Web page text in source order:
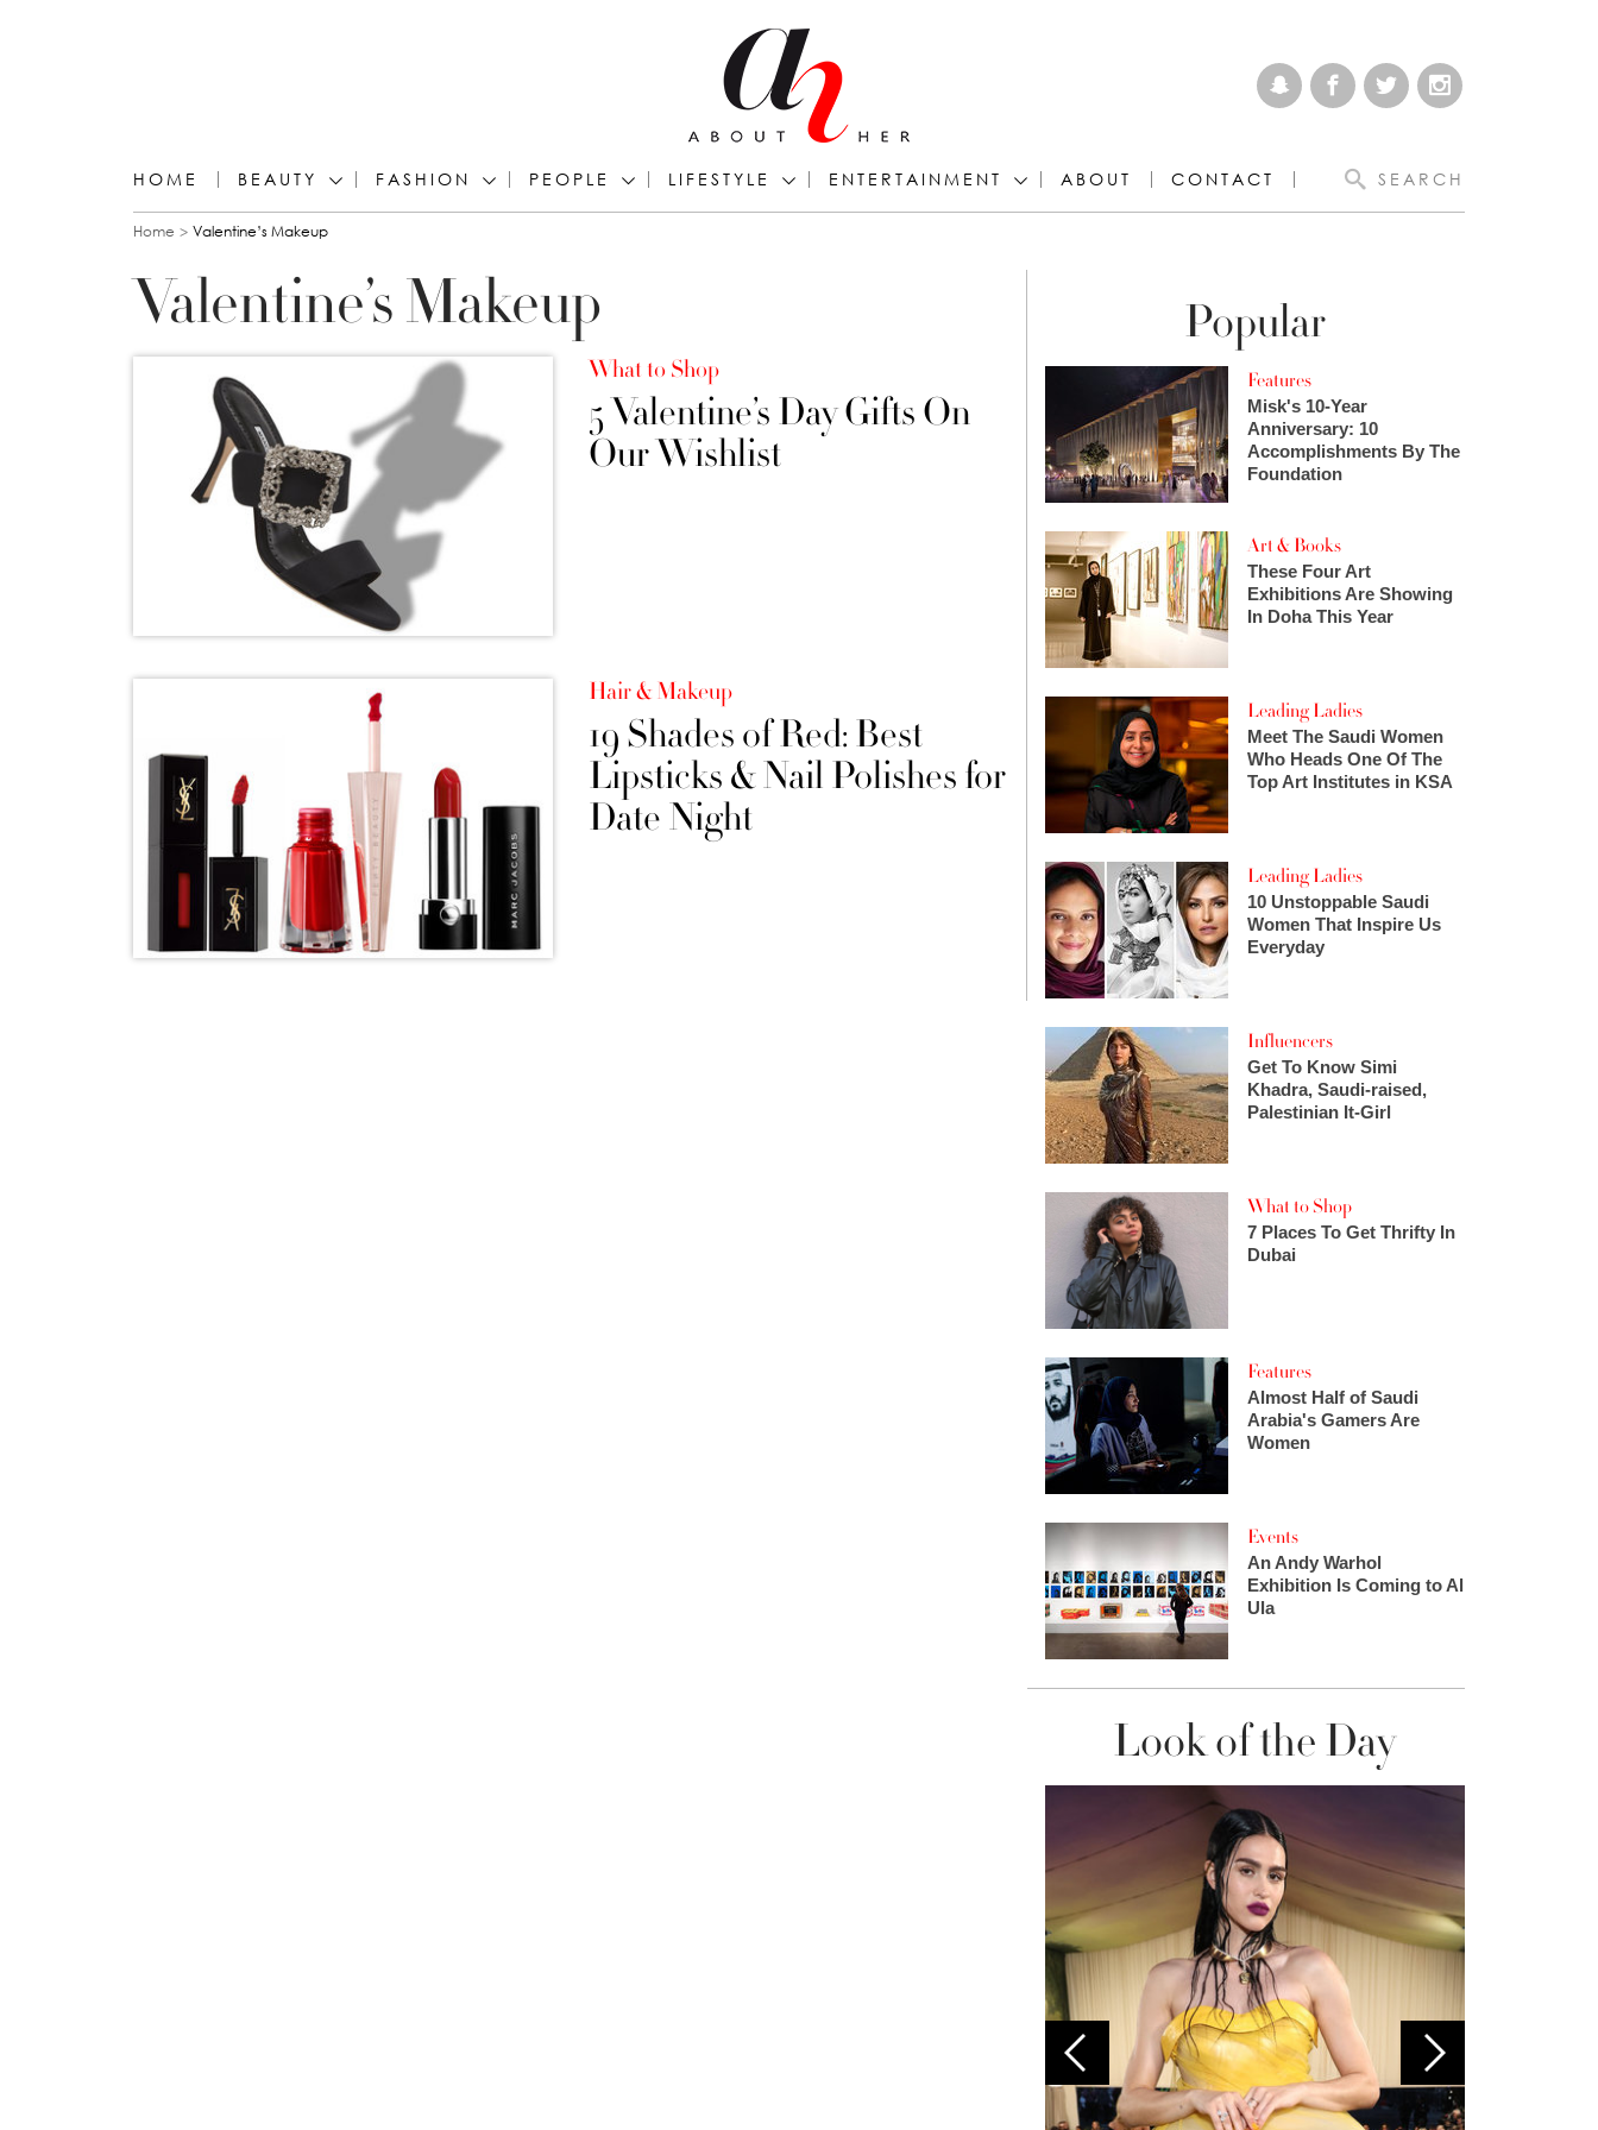
HOME BEAUTY FASHION PEOPLE LIFESTYLE ENTERTAINMENT ABOUT CONTACT SEARCH
You are here
Home Valentine’s Makeup
Valentine’s Makeup
What to Shop
5 Valentine’s Day Gifts On
Our Wishlist
Hair & Makeup
19 Shades of Red: Best
Lipsticks & Nail Polishes for
Date Night
Popular
Features
Misk's 10-Year
Anniversary: 10
Accomplishments By The
Foundation
Art & Books
These Four Art
Exhibitions Are Showing
In Doha This Year
Leading Ladies
Meet The Saudi Women
Who Heads One Of The
Top Art Institutes in KSA
Leading Ladies
10 Unstoppable Saudi
Women That Inspire Us
Everyday
Influencers
Get To Know Simi
Khadra, Saudi-raised,
Palestinian It-Girl
What to Shop
7 Places To Get Thrifty In
Dubai
Features
Almost Half of Saudi
Arabia's Gamers Are
Women
Events
An Andy Warhol
Exhibition Is Coming to Al
Ula
Look of the Day